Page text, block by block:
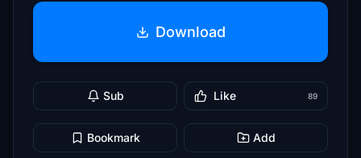
Download
Sub Like 89
Bookmark Add